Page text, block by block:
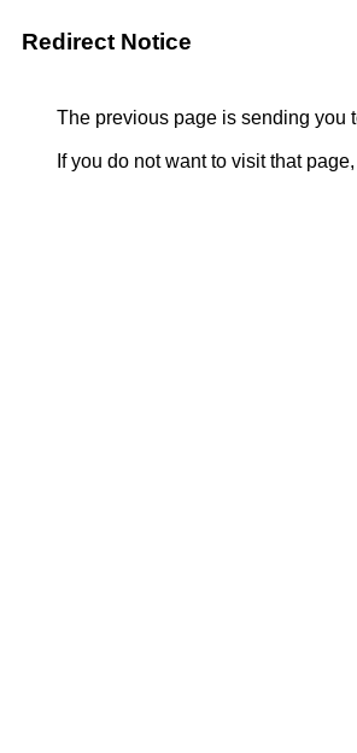
Redirect Notice
The previous page is sending you
If you do not want to visit that